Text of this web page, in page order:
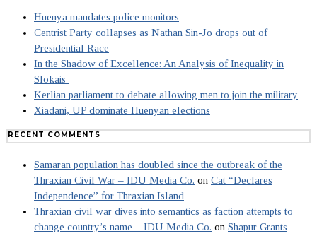
Huenya mandates police monitors
Centrist Party collapses as Nathan Sin-Jo drops out of
Presidential Race
In the Shadow of Excellence: An Analysis of Inequality in
Slokais
Kerlian parliament to debate allowing men to join the military
Xiadani, UP dominate Huenyan elections
RECENT COMMENTS
Samaran population has doubled since the outbreak of the
Thraxian Civil War – IDU Media Co. on Cat “Declares
Independence” for Thraxian Island
Thraxian civil war dives into semantics as faction attempts to
change country’s name – IDU Media Co. on Shapur Grants